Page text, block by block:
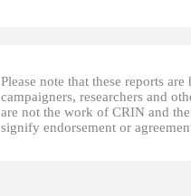
Please note that these reports
campaigners, researchers and
are not the work of CRIN and
signify endorsement or